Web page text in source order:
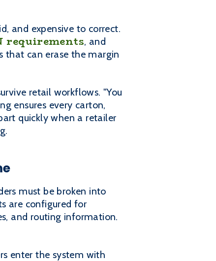
and expensive to correct.
requirements, and
that can erase the margin
retail workflows. "You
ensures every carton,
quickly when a retailer
must be broken into
are configured for
and routing information.
enter the system with